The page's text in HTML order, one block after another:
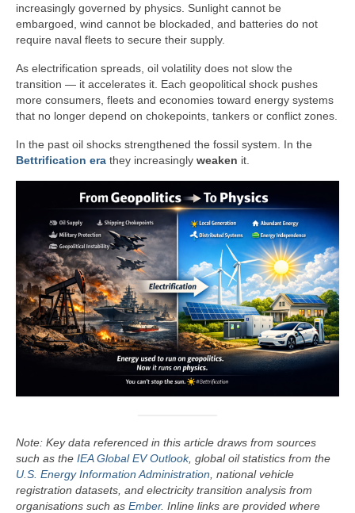
increasingly governed by physics. Sunlight cannot be
embargoed, wind cannot be blockaded, and batteries do not
require naval fleets to secure their supply.
As electrification spreads, oil volatility does not slow the
transition — it accelerates it. Each geopolitical shock pushes
more consumers, fleets and economies toward energy systems
that no longer depend on chokepoints, tankers or conflict zones.
In the past oil shocks strengthened the fossil system. In the
Bettrification era they increasingly weaken it.
Note: Key data referenced in this article draws from sources
such as the IEA Global EV Outlook, global oil statistics from the
U.S. Energy Information Administration , national vehicle
registration datasets, and electricity transition analysis from
organisations such as Ember. Inline links are provided where